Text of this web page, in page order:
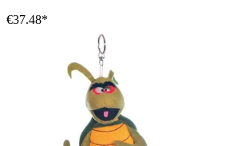
€37.48*